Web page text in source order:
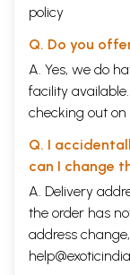
policy
Q. Do you
A. Yes, we do
facility
checking out on
Q. I
can I change
A. Delivery
the order has
address